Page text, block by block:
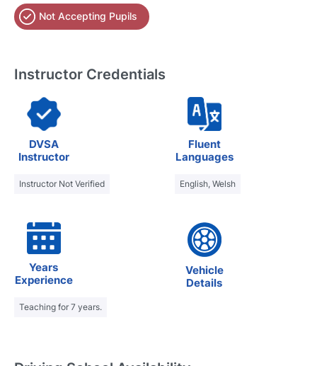
Not Accepting Pupils
Instructor Credentials
DVSA
Instructor
Instructor Not Verified
Fluent
Languages
English, Welsh
Years
Experience
Teaching for 7 years.
Vehicle
Details